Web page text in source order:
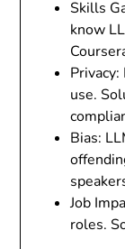
Skills
know
Privacy:
use.
Bias:
Job
roles.